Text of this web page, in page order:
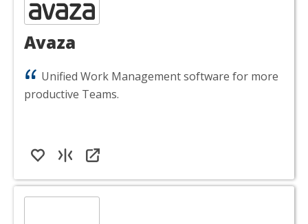
Avaza
Unified Work Management software for more
productive Teams.